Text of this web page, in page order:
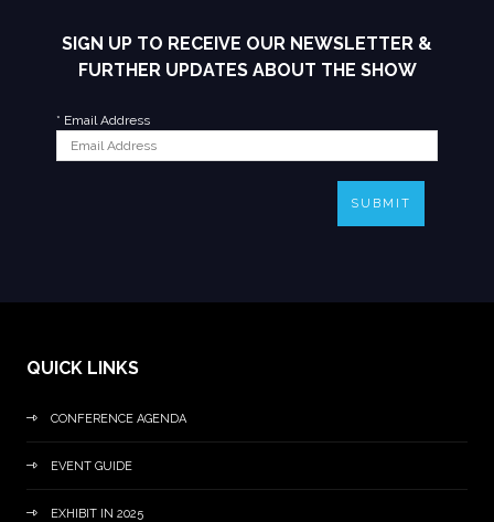
SIGN UP TO RECEIVE OUR NEWSLETTER &
FURTHER UPDATES ABOUT THE SHOW
* Email Address
SUBMIT
QUICK LINKS
CONFERENCE AGENDA
EVENT GUIDE
EXHIBIT IN 2025